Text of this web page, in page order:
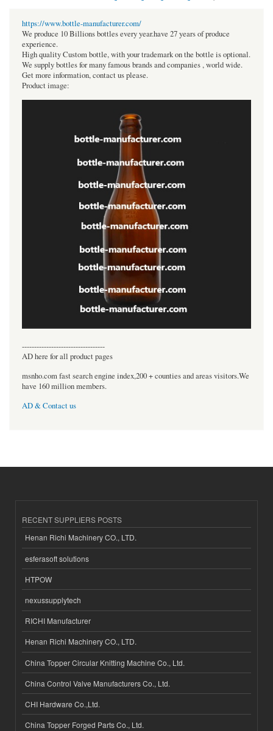
https://www.bottle-manufacturer.com/
We produce 10 Billions bottles every year.have 27 years of produce
experience.
High quality Custom bottle, with your trademark on the bottle is optional.
We supply bottles for many famous brands and companies , world wide.
Get more information, contact us please.
Product image:
----------------------------------
AD here for all product pages
msnho.com fast search engine index,200 + counties and areas visitors.We
have 160 million members.
AD & Contact us
RECENT SUPPLIERS POSTS
Henan Richi Machinery CO., LTD.
esferasoft solutions
HTPOW
nexussupplytech
RICHI Manufacturer
Henan Richi Machinery CO., LTD.
China Topper Circular Knitting Machine Co., Ltd.
China Control Valve Manufacturers Co., Ltd.
CHI Hardware Co.,Ltd.
China Topper Forged Parts Co., Ltd.